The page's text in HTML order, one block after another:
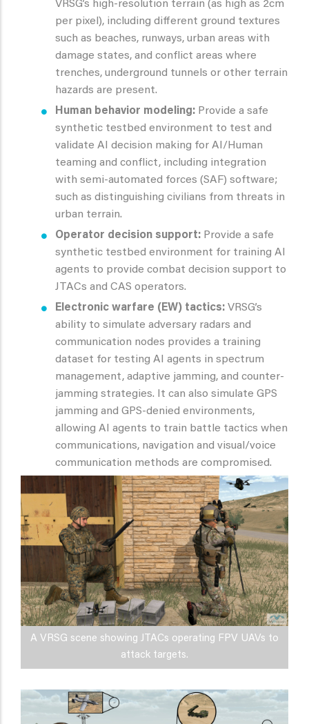
VRSG’s high-resolution terrain (as high as 2cm
per pixel), including different ground textures
such as beaches, runways, urban areas with
damage states, and conflict areas where
trenches, underground tunnels or other terrain
hazards are present.
Human behavior modeling: Provide a safe
synthetic testbed environment to test and
validate AI decision making for AI/Human
teaming and conflict, including integration
with semi-automated forces (SAF) software;
such as distinguishing civilians from threats in
urban terrain.
Operator decision support: Provide a safe
synthetic testbed environment for training AI
agents to provide combat decision support to
JTACs and CAS operators.
Electronic warfare (EW) tactics: VRSG’s
ability to simulate adversary radars and
communication nodes provides a training
dataset for testing AI agents in spectrum
management, adaptive jamming, and counter-
jamming strategies. It can also simulate GPS
jamming and GPS-denied environments,
allowing AI agents to train battle tactics when
communications, navigation and visual/voice
communication methods are compromised.
A VRSG scene showing JTACs operating FPV UAVs to
attack targets.